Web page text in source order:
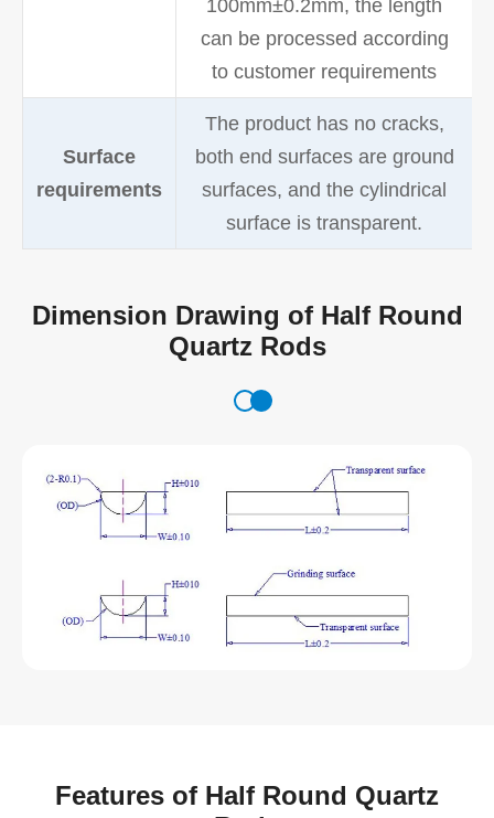
100mm±0.2mm, the length
can be processed according
to customer requirements
Surface
requirements
The product has no cracks,
both end surfaces are ground
surfaces, and the cylindrical
surface is transparent.
Dimension Drawing of Half Round
Quartz Rods
Features of Half Round Quartz